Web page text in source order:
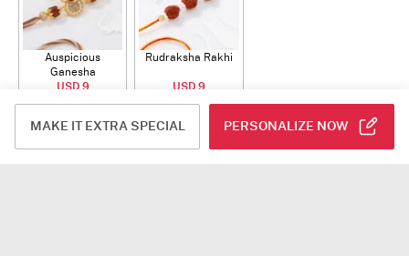
Auspicious
Ganesha
Rudraksha Rakhi
USD 9
Rudraksha Rakhi
USD 9
MAKE IT EXTRA SPECIAL PERSONALIZE NOW